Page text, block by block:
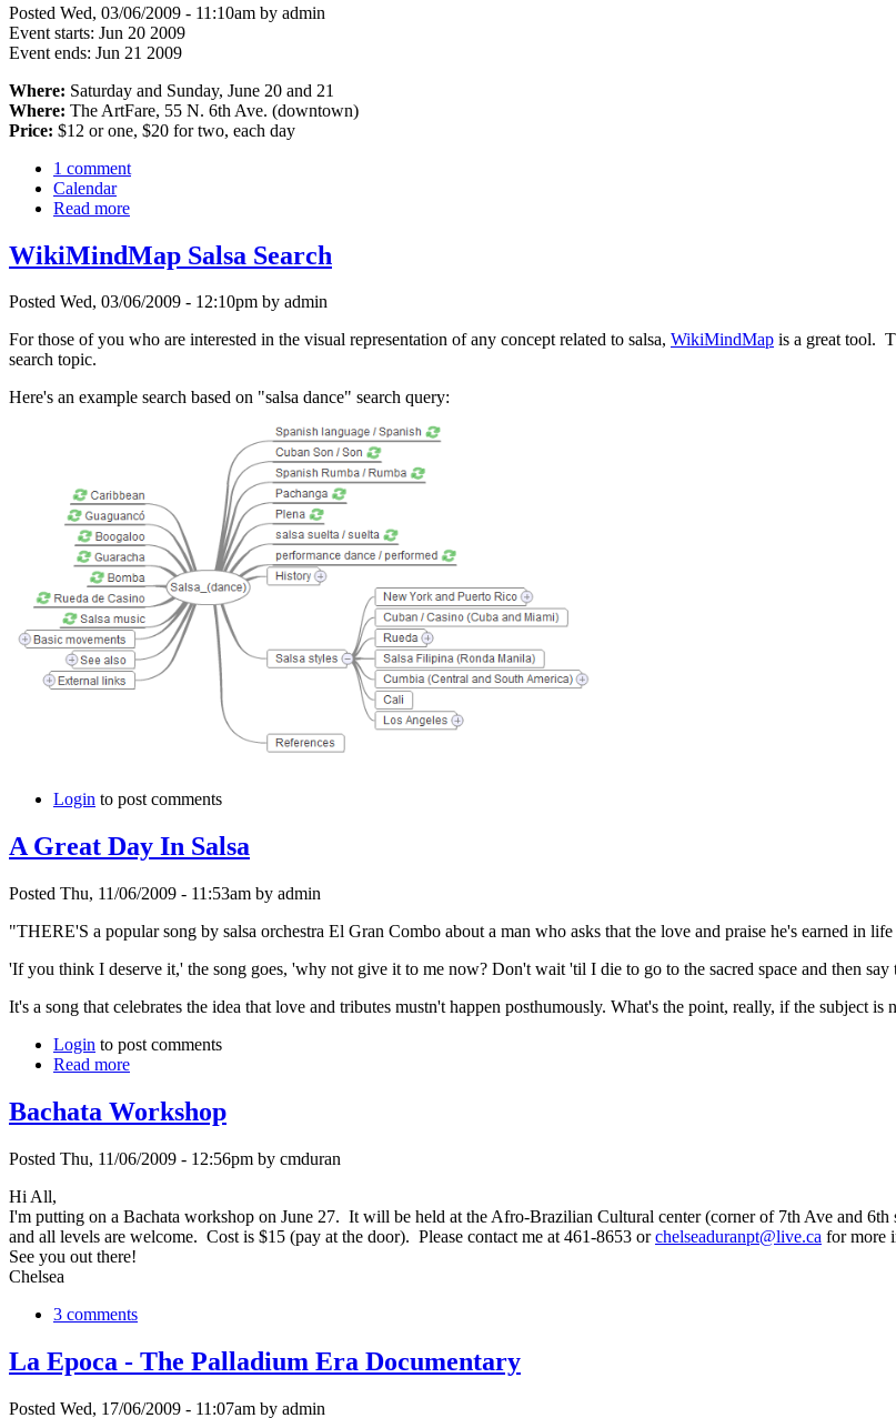
Posted Wed, 03/06/2009 - 11:10am by admin
Event starts: Jun 20 2009
Event ends: Jun 21 2009
Where: Saturday and Sunday, June 20 and 21
Where: The ArtFare, 55 N. 6th Ave. (downtown)
Price: $12 or one, $20 for two, each day
1 comment
Calendar
Read more
WikiMindMap Salsa Search
Posted Wed, 03/06/2009 - 12:10pm by admin
For those of you who are interested in the visual representation of any concept related to salsa, WikiMindMap is a great tool.
search topic.
Here's an example search based on "salsa dance" search query:
Login to post comments
A Great Day In Salsa
Posted Thu, 11/06/2009 - 11:53am by admin
"THERE'S a popular song by salsa orchestra El Gran Combo about a man who asks that the love and praise he's earned in
'If you think I deserve it,' the song goes, 'why not give it to me now? Don't wait 'til I die to go to the sacred space and then say
It's a song that celebrates the idea that love and tributes mustn't happen posthumously. What's the point, really, if the subject is
Login to post comments
Read more
Bachata Workshop
Posted Thu, 11/06/2009 - 12:56pm by cmduran
Hi All,
I'm putting on a Bachata workshop on June 27. It will be held at the Afro-Brazilian Cultural center (corner of 7th Ave and
and all levels are welcome. Cost is $15 (pay at the door). Please contact me at 461-8653 orchelseaduranpt@live.ca for more
See you out there!
Chelsea
3 comments
La Epoca - The Palladium Era Documentary
Posted Wed, 17/06/2009 - 11:07am by admin